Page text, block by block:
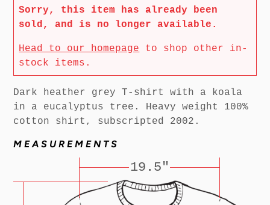
Sorry, this item has already been
sold, and is no longer available.
Head to our homepage to shop other in-
stock items.
Dark heather grey T-shirt with a koala
in a eucalyptus tree. Heavy weight 100%
cotton shirt, subscripted 2002.
MEASUREMENTS
19.5"